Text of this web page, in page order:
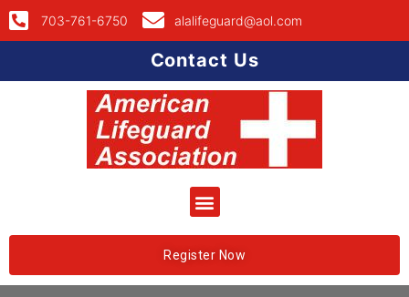
703-761-6750 alalifeguard@aol.com
Contact Us
Register Now